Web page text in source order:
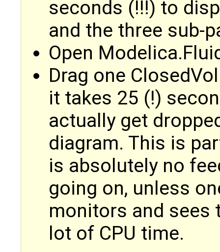
seconds (!!!) to
and the three sub-
Open
Drag one
it takes 25 (!)
actually get
diagram. This is
is absolutely no
going on, unless
monitors and sees
lot of CPU time.